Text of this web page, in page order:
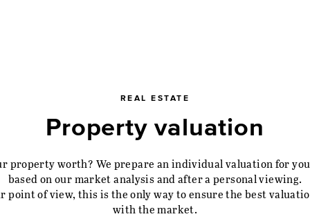
REAL ESTATE
Property valuation
property worth? We prepare an individual valuation for
based on our market analysis and after a personal viewing.